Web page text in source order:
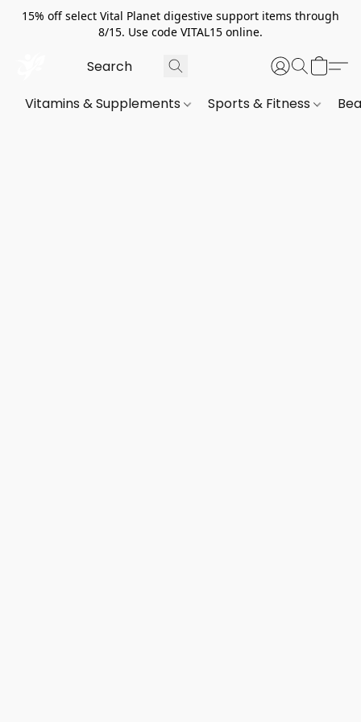
15% off select Vital Planet digestive support items through
8/15. Use code VITAL15 online.
Vitamins & Supplements Sports & Fitness